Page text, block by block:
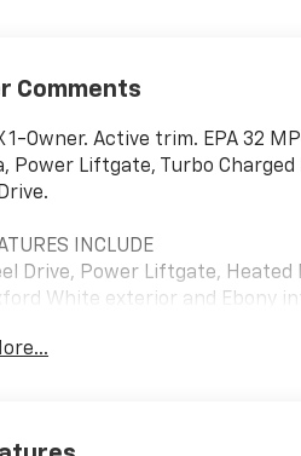
Comments
1-Owner. Active trim. EPA 32
Power Liftgate, Turbo Charged
INCLUDE
Drive, Power Liftgate,
White exterior and Ebony